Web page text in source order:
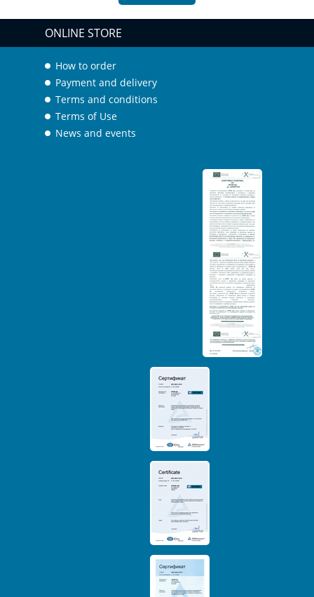
ONLINE STORE
How to order
Payment and delivery
Terms and conditions
Terms of Use
News and events